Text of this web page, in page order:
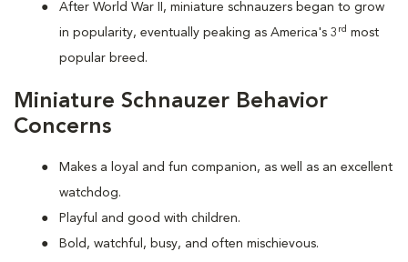
After World War II, miniature schnauzers began to grow
in popularity, eventually peaking as America's 3 rd most
popular breed.
Miniature Schnauzer Behavior
Concerns
Makes a loyal and fun companion, as well as an excellent
watchdog.
Playful and good with children.
Bold, watchful, busy, and often mischievous.